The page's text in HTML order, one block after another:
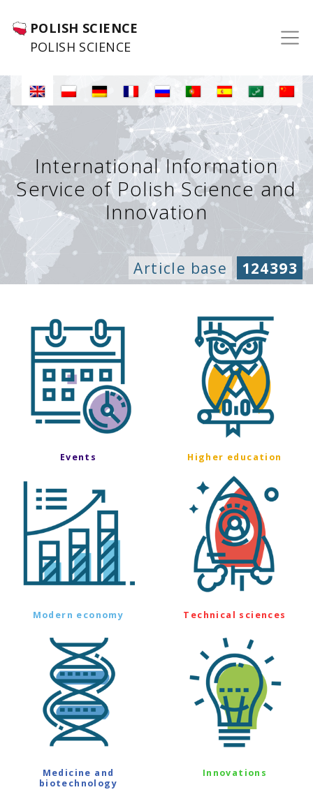
POLISH SCIENCE
POLISH SCIENCE
International Information
Service of Polish Science and
Innovation
Article base 124393
Events Higher education
Modern economy Technical sciences
Medicine and
biotechnology
Innovations